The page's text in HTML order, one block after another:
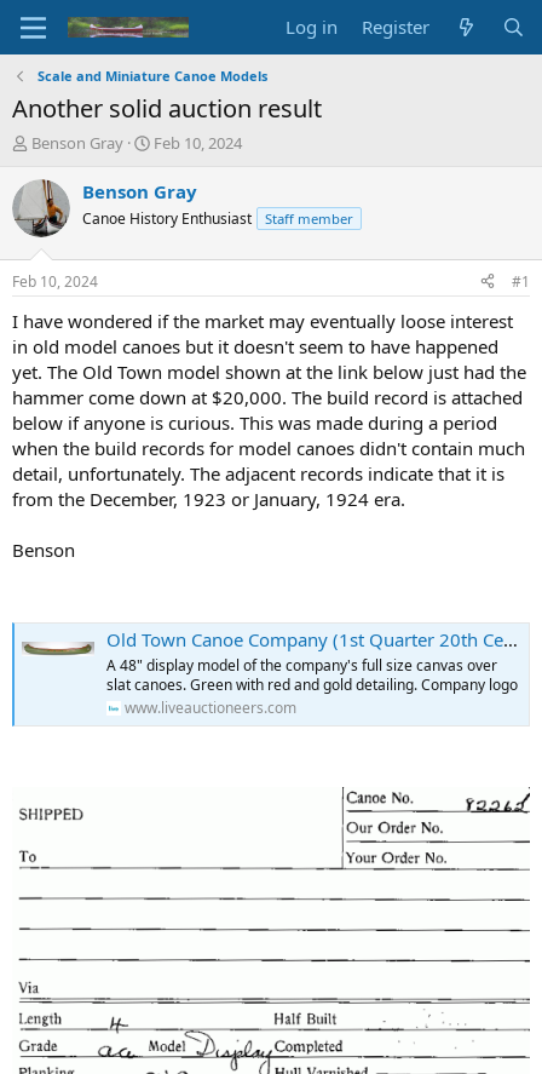
Log in Register
Scale and Miniature Canoe Models
Another solid auction result
T
r
a
d
t
a
t
e
r
Benson Gray
S
a
t
t
e
Feb 10, 2024
Benson Gray
Canoe History Enthusiast Staff member
Feb 10, 2024 #1
I have wondered if the market may eventually loose interest
in old model canoes but it doesn't seem to have happened
yet. The Old Town model shown at the link below just had the
hammer come down at $20,000. The build record is attached
below if anyone is curious. This was made during a period
when the build records for model canoes didn't contain much
detail, unfortunately. The adjacent records indicate that it is
from the December, 1923 or January, 1924 era.
Benson
Old Town Canoe Company (1st Quarter 20th Century), Old Town Maine.
A 48" display model of the company's full size canvas over
slat canoes. Green with red and gold detailing. Company logo
www.liveauctioneers.com